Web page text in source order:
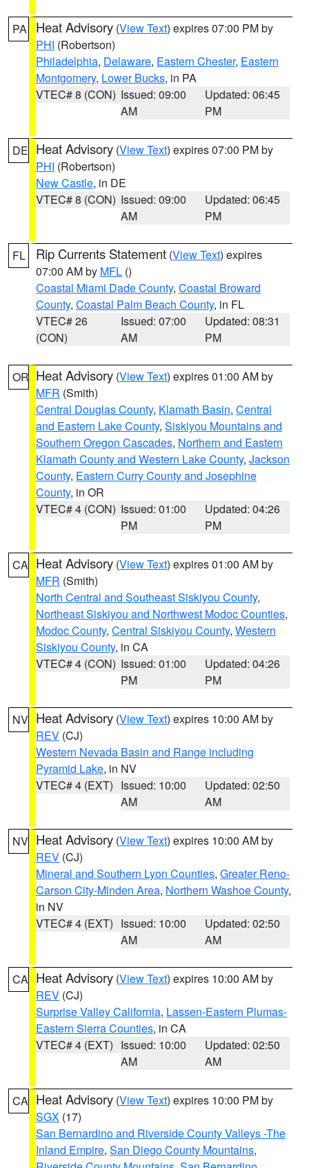
PA Heat Advisory (View Text) expires 07:00 PM by
PHI (Robertson)
Philadelphia, Delaware, Eastern Chester, Eastern
Montgomery, Lower Bucks, in PA
VTEC# 8 (CON) Issued: 09:00
AM
Updated: 06:45
PM
DE Heat Advisory (View Text) expires 07:00 PM by
PHI (Robertson)
New Castle, in DE
VTEC# 8 (CON) Issued: 09:00
AM
Updated: 06:45
PM
FL Rip Currents Statement (View Text) expires
07:00 AM by MFL ()
Coastal Miami Dade County, Coastal Broward
County, Coastal Palm Beach County, in FL
VTEC# 26
(CON)
Issued: 07:00
AM
Updated: 08:31
PM
OR Heat Advisory (View Text) expires 01:00 AM by
MFR (Smith)
Central Douglas County, Klamath Basin, Central
and Eastern Lake County, Siskiyou Mountains and
Southern Oregon Cascades, Northern and Eastern
Klamath County and Western Lake County, Jackson
County, Eastern Curry County and Josephine
County, in OR
VTEC# 4 (CON) Issued: 01:00
PM
Updated: 04:26
PM
CA Heat Advisory (View Text) expires 01:00 AM by
MFR (Smith)
North Central and Southeast Siskiyou County,
Northeast Siskiyou and Northwest Modoc Counties,
Modoc County, Central Siskiyou County, Western
Siskiyou County, in CA
VTEC# 4 (CON) Issued: 01:00
PM
Updated: 04:26
PM
NV Heat Advisory (View Text) expires 10:00 AM by
REV (CJ)
Western Nevada Basin and Range including
Pyramid Lake, in NV
VTEC# 4 (EXT) Issued: 10:00
AM
Updated: 02:50
AM
NV Heat Advisory (View Text) expires 10:00 AM by
REV (CJ)
Mineral and Southern Lyon Counties, Greater Reno-
Carson City-Minden Area, Northern Washoe County,
in NV
VTEC# 4 (EXT) Issued: 10:00
AM
Updated: 02:50
AM
CA Heat Advisory (View Text) expires 10:00 AM by
REV (CJ)
Surprise Valley California, Lassen-Eastern Plumas-
Eastern Sierra Counties, in CA
VTEC# 4 (EXT) Issued: 10:00
AM
Updated: 02:50
AM
CA Heat Advisory (View Text) expires 10:00 PM by
SGX (17)
San Bernardino and Riverside County Valleys -The
Inland Empire, San Diego County Mountains,